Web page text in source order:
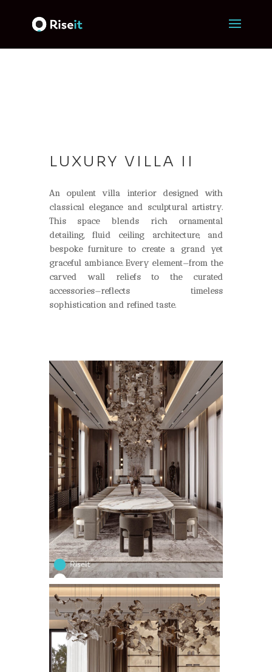
LUXURY VILLA II
An opulent villa interior designed with
classical elegance and sculptural artistry.
This space blends rich ornamental
detailing, fluid ceiling architecture, and
bespoke furniture to create a grand yet
graceful ambiance. Every element—fromthe
carved wall reliefs to the curated
accessories—reflects timeless
sophistication and refined taste.